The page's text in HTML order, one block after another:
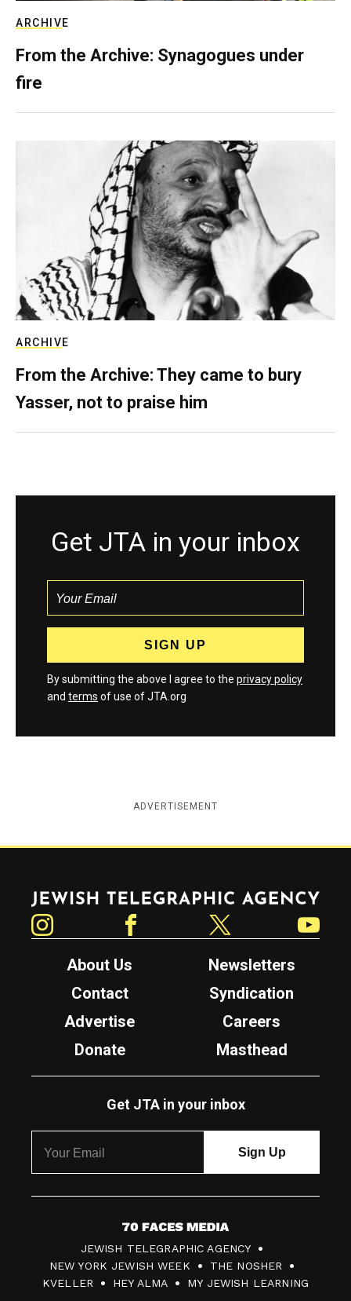
ARCHIVE
From the Archive: Synagogues under
fire
ARCHIVE
From the Archive: They came to bury
Yasser, not to praise him
Get JTA in your inbox
By submitting the above I agree to the privacy policy
and terms of use of JTA.org
ADVERTISEMENT
Jewish Telegraphic Agency
About Us
Newsletters
Contact
Syndication
Advertise
Careers
Donate
Masthead
Get JTA in your inbox
7
0
F
JEWISH TELEGRAPHIC AGENCY
NEW YORK JEWISH WEEK
THE NOSHER
KVELLER
HEY ALMA MY JEWISH LEARNING